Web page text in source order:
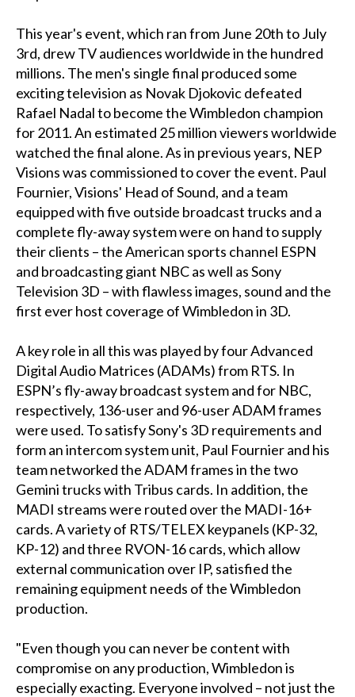
This year's event, which ran from June 20th to July
3rd, drew TV audiences worldwide in the hundred
millions. The men's single final produced some
exciting television as Novak Djokovic defeated
Rafael Nadal to become the Wimbledon champion
for 2011. An estimated 25 million viewers worldwide
watched the final alone. As in previous years, NEP
Visions was commissioned to cover the event. Paul
Fournier, Visions' Head of Sound, and a team
equipped with five outside broadcast trucks and a
complete fly-away system were on hand to supply
their clients – the American sports channel ESPN
and broadcasting giant NBC as well as Sony
Television 3D – with flawless images, sound and the
first ever host coverage of Wimbledon in 3D.
A key role in all this was played by four Advanced
Digital Audio Matrices (ADAMs) from RTS. In
ESPN’s fly-away broadcast system and for NBC,
respectively, 136-user and 96-user ADAM frames
were used. To satisfy Sony's 3D requirements and
form an intercom system unit, Paul Fournier and his
team networked the ADAM frames in the two
Gemini trucks with Tribus cards. In addition, the
MADI streams were routed over the MADI-16+
cards. A variety of RTS/TELEX keypanels (KP-32,
KP-12) and three RVON-16 cards, which allow
external communication over IP, satisfied the
remaining equipment needs of the Wimbledon
production.
"Even though you can never be content with
compromise on any production, Wimbledon is
especially exacting. Everyone involved – not just the